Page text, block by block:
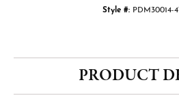
Style #: PDM30014-
PRODUCT